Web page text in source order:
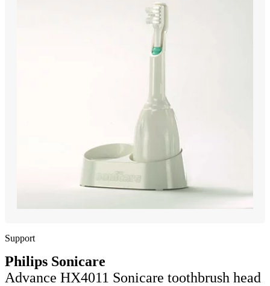
Support
Philips Sonicare
Advance HX4011 Sonicare toothbrush head